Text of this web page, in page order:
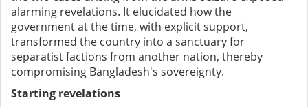
alarming revelations. It elucidated how the
government at the time, with explicit support,
transformed the country into a sanctuary for
separatist factions from another nation, thereby
compromising Bangladesh's sovereignty.
Starting revelations